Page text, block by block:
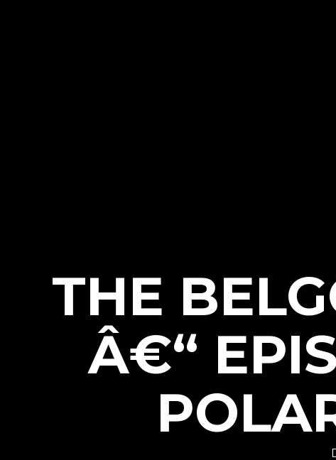
THE
Â€“